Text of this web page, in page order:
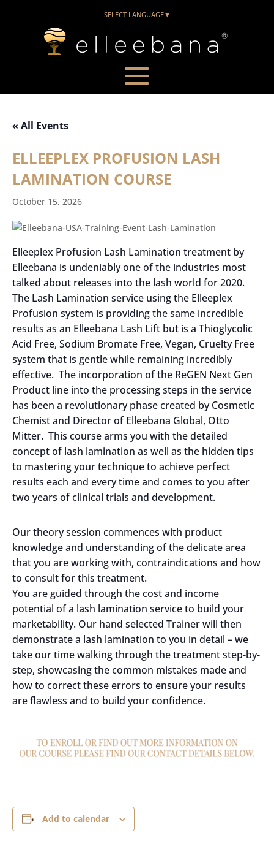
SELECT LANGUAGE▼
« All Events
ELLEEPLEX PROFUSION LASH
LAMINATION COURSE
October 15, 2026
Elleeplex Profusion Lash Lamination treatment by
Elleebana is undeniably one of the industries most
talked about releases into the lash world for 2020.
The Lash Lamination service using the Elleeplex
Profusion system is providing the same incredible
results as an Elleebana Lash Lift but is a Thioglycolic
Acid Free, Sodium Bromate Free, Vegan, Cruelty Free
system that is gentle while remaining incredibly
effective. The incorporation of the ReGEN Next Gen
Product line into the processing steps in the service
has been a revolutionary phase created by Cosmetic
Chemist and Director of Elleebana Global, Otto
Mitter. This course arms you with the detailed
concept of lash lamination as well as the hidden tips
to mastering your technique to achieve perfect
results each and every time and comes to you after
two years of clinical trials and development.
Our theory session commences with product
knowledge and understanding of the delicate area
that you are working with, contraindications and how
to consult for this treatment.
You are guided through the cost and income
potential of a lash lamination service to build your
marketability. Our hand selected Trainer will then
demonstrate a lash lamination to you in detail – we
take our time walking through the treatment step-by-
step, showcasing the common mistakes made and
how to correct these errors to ensure your results
are flawless and to build your confidence.
Add to calendar